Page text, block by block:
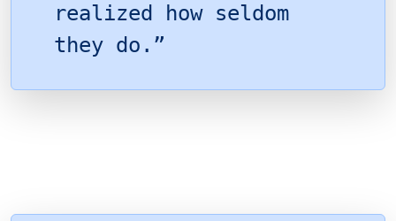
realized how seldom
they do.”